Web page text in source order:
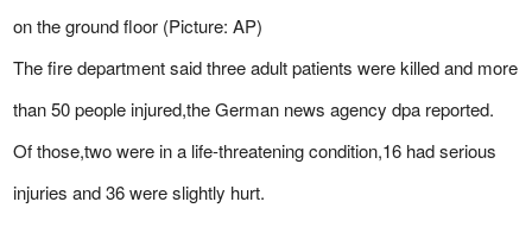
on the ground floor (Picture: AP)
The fire department said three adult patients were killed and more
than 50 people injured,the German news agency dpa reported.
Of those,two were in a life-threatening condition,16 had serious
injuries and 36 were slightly hurt.